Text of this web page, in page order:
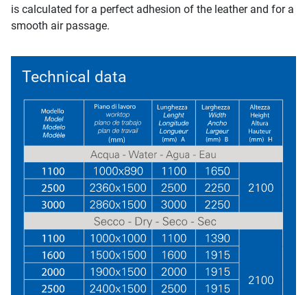
is calculated for a perfect adhesion of the leather and for a
smooth air passage.
Technical data